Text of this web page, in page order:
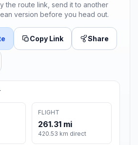
the route link, send it to another
version before you head out.
Copy Link Share
FLIGHT
261.31 mi
420.53 km direct